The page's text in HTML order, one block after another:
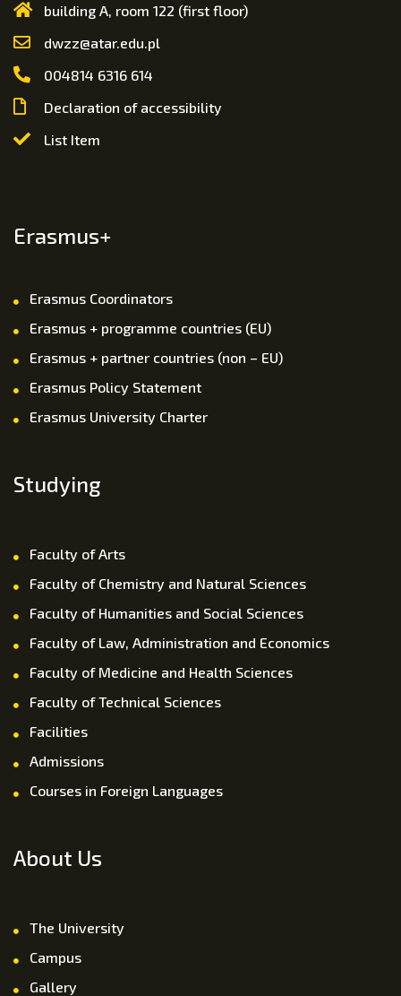
building A, room 122 (first floor)
dwzz@atar.edu.pl
004814 6316 614
Declaration of accessibility
List Item
Erasmus+
Erasmus Coordinators
Erasmus + programme countries (EU)
Erasmus + partner countries (non – EU)
Erasmus Policy Statement
Erasmus University Charter
Studying
Faculty of Arts
Faculty of Chemistry and Natural Sciences
Faculty of Humanities and Social Sciences
Faculty of Law, Administration and Economics
Faculty of Medicine and Health Sciences
Faculty of Technical Sciences
Facilities
Admissions
Courses in Foreign Languages
About Us
The University
Campus
Gallery